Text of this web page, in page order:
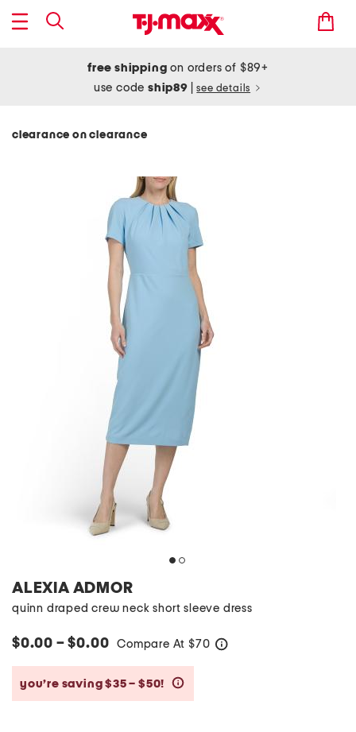
free shipping on orders of $89+
use codeship89 see details
clearance on clearance
ALEXIA ADMOR
quinn draped crew neck short sleeve dress
$0.00 – $0.00 Compare At $70
you’re saving $35 – $50!